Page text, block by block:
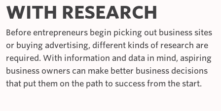
WITH RESEARCH
Before entrepreneurs begin picking out business sites
or buying advertising, different kinds of research are
required. With information and data in mind, aspiring
business owners can make better business decisions
that put them on the path to success from the start.